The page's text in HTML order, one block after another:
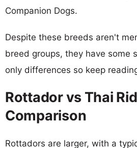
Companion Dogs.
Despite these breeds aren't
breed groups, they have some
only differences so keep
Rottador vs Thai
Comparison
Rottadors are larger, with a